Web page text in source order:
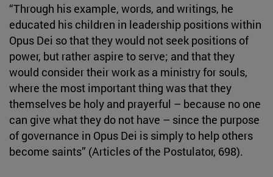
“Through his example, words, and writings, he
educated his children in leadership positions within
Opus Dei so that they would not seek positions of
power, but rather aspire to serve; and that they
would consider their work as a ministry for souls,
where the most important thing was that they
themselves be holy and prayerful – because no one
can give what they do not have – since the purpose
of governance in Opus Dei is simply to help others
become saints” (Articles of the Postulator, 698).